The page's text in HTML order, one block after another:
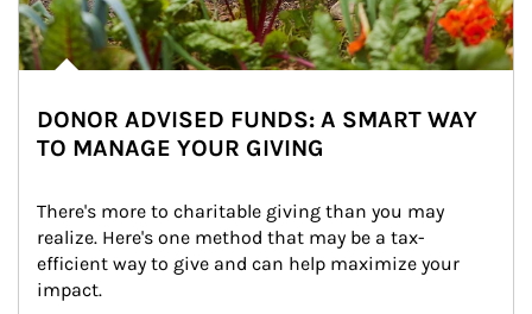
DONOR ADVISED FUNDS: A SMART WAY
TO MANAGE YOUR GIVING
There's more to charitable giving than you may
realize. Here's one method that may be a tax-
efficient way to give and can help maximize your
impact.